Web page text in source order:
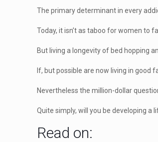
The primary determinant in every
Today, it isn’t as taboo for women to
But living a longevity of bed hopping
If, but possible are now living in good
Nevertheless the million-dollar
Quite simply, will you be developing a
Read on: